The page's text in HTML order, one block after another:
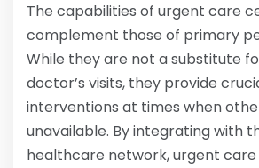
The capabilities of urgent care
complement those of primary
While they are not a substitute
doctor’s visits, they provide
interventions at times when
unavailable. By integrating with
healthcare network, urgent